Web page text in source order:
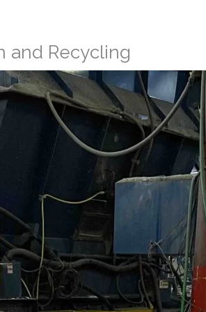
and Recycling